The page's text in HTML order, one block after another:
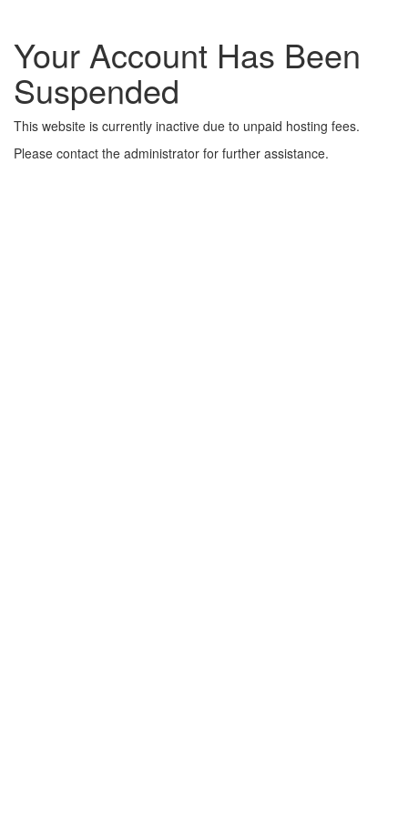
Your Account Has Been
Suspended
This website is currently inactive due to unpaid hosting fees.
Please contact the administrator for further assistance.